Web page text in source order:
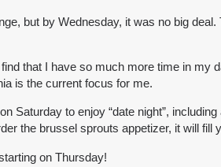
but by Wednesday, it was no big
that I have so much more time in my
is the current focus for me.
Saturday to enjoy “date night”,
the brussel sprouts appetizer, it will fill
on Thursday!